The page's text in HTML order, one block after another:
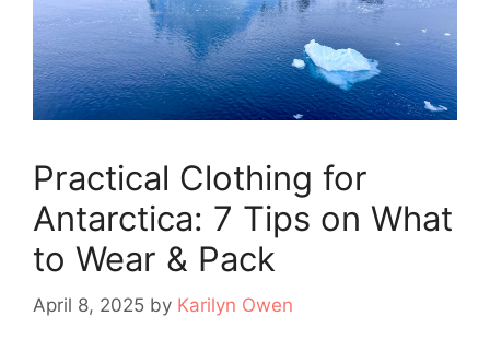
Practical Clothing for
Antarctica: 7 Tips on What
to Wear & Pack
April 8, 2025 by Karilyn Owen